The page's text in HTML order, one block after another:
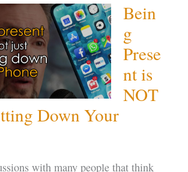
Bein
g
Prese
nt is
NOT
Down Your
with many people that think